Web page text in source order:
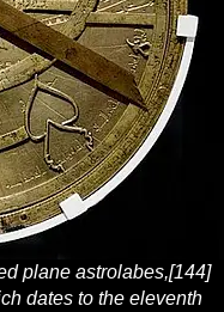
plane astrolabes,[144]
dates to the eleventh